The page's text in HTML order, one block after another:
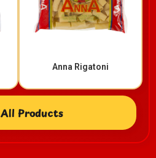
Anna Rigatoni​
Products